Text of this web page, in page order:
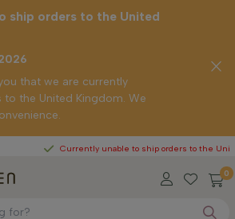
Currently unable to ship orders to the United
0
ship orders to the United
that we are currently
the United Kingdom. We